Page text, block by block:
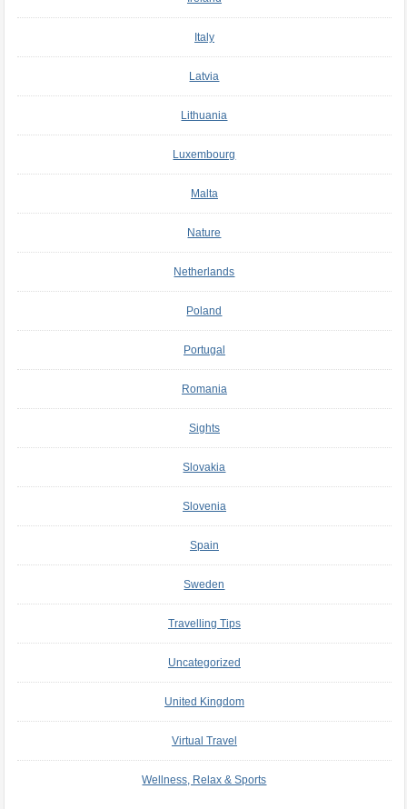
Italy
Latvia
Lithuania
Luxembourg
Malta
Nature
Netherlands
Poland
Portugal
Romania
Sights
Slovakia
Slovenia
Spain
Sweden
Travelling Tips
Uncategorized
United Kingdom
Virtual Travel
Wellness, Relax & Sports